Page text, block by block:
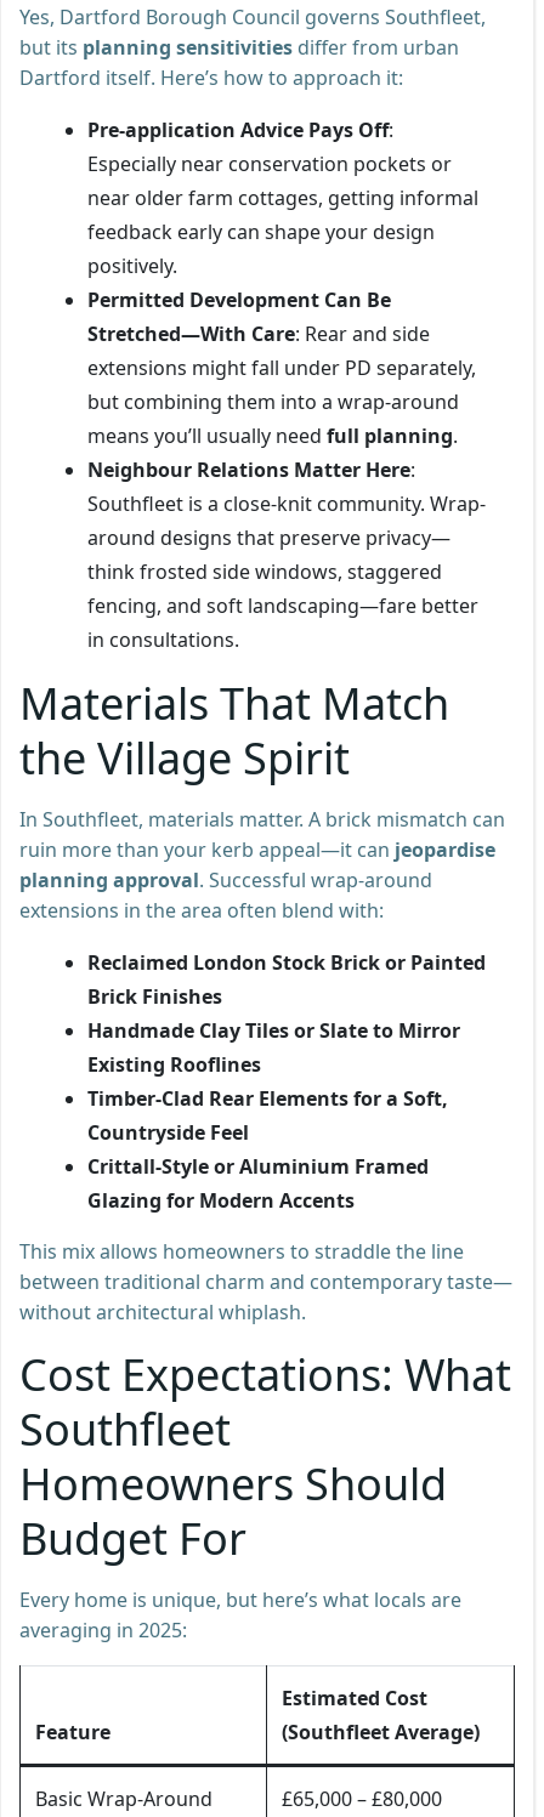
Yes, Dartford Borough Council governs Southfleet,
but its planning sensitivities differ from urban
Dartford itself. Here’s how to approach it:
Pre-application Advice Pays Off:
Especially near conservation pockets or
near older farm cottages, getting informal
feedback early can shape your design
positively.
Permitted Development Can Be
Stretched—With Care: Rear and side
extensions might fall under PD separately,
but combining them into a wrap-around
means you’ll usually need full planning.
Neighbour Relations Matter Here:
Southfleet is a close-knit community. Wrap-
around designs that preserve privacy—
think frosted side windows, staggered
fencing, and soft landscaping—fare better
in consultations.
Materials That Match
the Village Spirit
In Southfleet, materials matter. A brick mismatch can
ruin more than your kerb appeal—it can jeopardise
planning approval. Successful wrap-around
extensions in the area often blend with:
Reclaimed London Stock Brick or Painted
Brick Finishes
Handmade Clay Tiles or Slate to Mirror
Existing Rooflines
Timber-Clad Rear Elements for a Soft,
Countryside Feel
Crittall-Style or Aluminium Framed
Glazing for Modern Accents
This mix allows homeowners to straddle the line
between traditional charm and contemporary taste—
without architectural whiplash.
Cost Expectations: What
Southfleet
Homeowners Should
Budget For
Every home is unique, but here’s what locals are
averaging in 2025:
Feature
Estimated Cost
(Southfleet Average)
Basic Wrap-Around
£65,000 – £80,000